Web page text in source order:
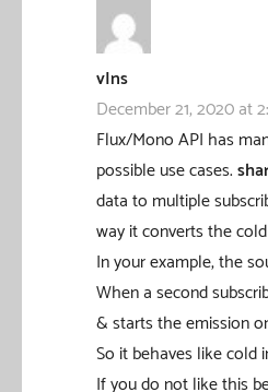
vIns
December 21, 2020 at
Flux/Mono API has
possible use cases.
data to multiple
way it converts the
In your example, the
When a second
& starts the emission
So it behaves like cold
If you do not like this